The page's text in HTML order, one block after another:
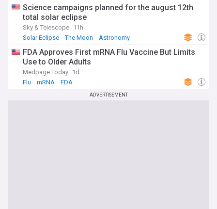
Science campaigns planned for the august 12th
total solar eclipse
Sky & Telescope 11h
Solar Eclipse
The Moon Astronomy
FDA Approves First mRNA Flu Vaccine But Limits
Use to Older Adults
Medpage Today 1d
Flu
mRNA FDA
ADVERTISEMENT